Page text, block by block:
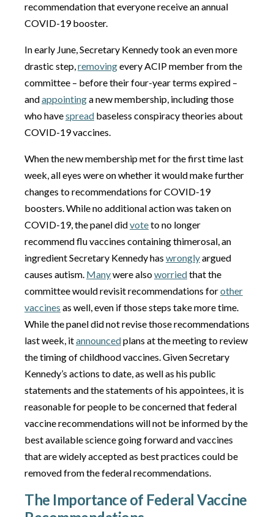
recommendation that everyone receive an annual
COVID-19 booster.
In early June, Secretary Kennedy took an even more
drastic step,removingevery ACIP member from the
committee – before their four-year terms expired –
andappointinga new membership, including those
who havespread baseless conspiracy theories about
COVID-19 vaccines.
When the new membership met for the first time last
week, all eyes were on whether it would make further
changes to recommendations for COVID-19
boosters. While no additional action was taken on
COVID-19, the panel didvoteto no longer
recommend flu vaccines containing thimerosal, an
ingredient Secretary Kennedy has wronglyargued
causes autism. Manywere alsoworriedthat the
committee would revisit recommendations forother
vaccines as well, even if those steps take more time.
While the panel did not revise those recommendations
last week, itannouncedplans at the meeting to review
the timing of childhood vaccines. Given Secretary
Kennedy’s actions to date, as well as his public
statements and the statements of his appointees, it is
reasonable for people to be concerned that federal
vaccine recommendations will not be informed by the
best available science going forward and vaccines
that are widely accepted as best practices could be
removed from the federal recommendations.
The Importance of Federal Vaccine